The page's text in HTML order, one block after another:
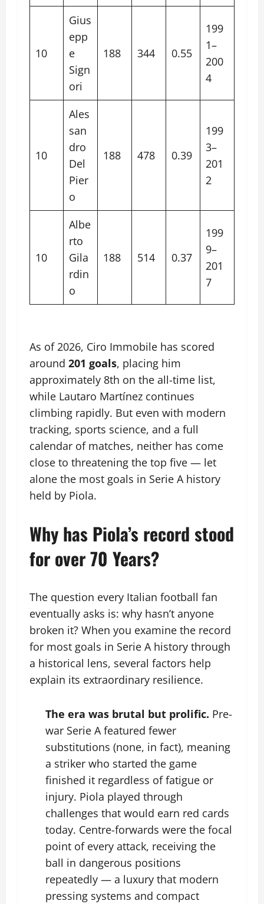
10
Gius
epp
e
Sign
ori
188 344 0.55
199
1–
200
4
10
Ales
san
dro
Del
Pier
o
188 478 0.39
199
3–
201
2
10
Albe
rto
Gila
rdin
o
188 514 0.37
199
9–
201
7
As of 2026, Ciro Immobile has scored
around 201 goals, placing him
approximately 8th on the all-time list,
while Lautaro Martínez continues
climbing rapidly. But even with modern
tracking, sports science, and a full
calendar of matches, neither has come
close to threatening the top five — let
alone the most goals in Serie A history
held by Piola.
Why has Piola’s record stood
for over 70 Years?
The question every Italian football fan
eventually asks is: why hasn’t anyone
broken it? When you examine the record
for most goals in Serie A history through
a historical lens, several factors help
explain its extraordinary resilience.
The era was brutal but prolific. Pre-
war Serie A featured fewer
substitutions (none, in fact), meaning
a striker who started the game
finished it regardless of fatigue or
injury. Piola played through
challenges that would earn red cards
today. Centre-forwards were the focal
point of every attack, receiving the
ball in dangerous positions
repeatedly — a luxury that modern
pressing systems and compact